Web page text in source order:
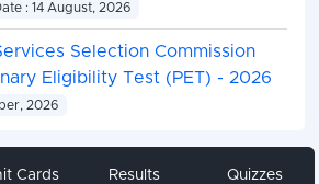
: 14 August, 2026
Selection Commission
Eligibility Test (PET) - 2026
2026
Cards Results Quizzes